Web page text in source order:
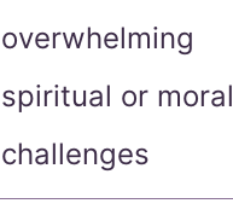
overwhelming
spiritual or moral
challenges